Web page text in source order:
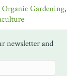
Organic Gardening,
newsletter and